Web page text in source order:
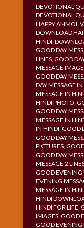
DEVOTIONAL
DEVOTIONAL
HAPPY ANMOL
DOWNLOAD
HINDI,
GOOD DAY
LINES, GOOD
MESSAGE
GOOD DAY
DAY MESSAGE
MESSAGE IN
HINDI PHOTO,
GOOD DAY
MESSAGE IN
IN HINDI, GOOD
GOOD DAY
PICTURES,
GOOD DAY
MESSAGE 2
GOOD EVENING
EVENING
MESSAGE IN
HINDI
HINDI FOR LIFE,
IMAGES, GOOD
GOOD EVENING